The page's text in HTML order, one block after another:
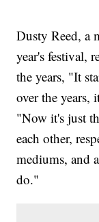
Dusty Reed, a
year's festival,
the years, "It
over the years,
"Now it's just
each other,
mediums, and
do."